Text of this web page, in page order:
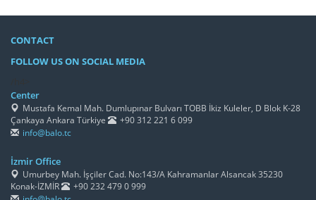
CONTACT
FOLLOW US ON SOCIAL MEDIA
Center
Mustafa Kemal Mah. Dumlupınar Bulvarı TOBB İkiz Kuleler, D Blok K-28
Çankaya Ankara Türkiye
+90 312 221 6 099
info@balo.tc
İzmir Office
Umurbey Mah. İşçiler Cad. No:143/A Kahramanlar Alsancak 35230
Konak-İZMİR
+90 232 479 0 999